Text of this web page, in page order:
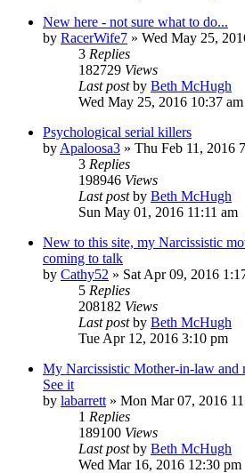
New here - not sure what to do...
by RacerWife7 » Wed May 25,
3 Replies
182729 Views
Last postby Beth McHugh
Wed May 25, 2016 10:37 am
Psychological serial killers
by Apaloosa3 » Thu Feb 11, 2016
3 Replies
198946 Views
Last postby Beth McHugh
Sun May 01, 2016 11:11 am
New to this site, my Narcissistic
coming to talk
by Cathy52 » Sat Apr 09, 2016
5 Replies
208182 Views
Last postby Beth McHugh
Tue Apr 12, 2016 3:10 pm
My Narcissistic Mother-in-law and
See it
by labarrett » Mon Mar 07, 2016
1 Replies
189100 Views
Last postby Beth McHugh
Wed Mar 16, 2016 12:30 pm